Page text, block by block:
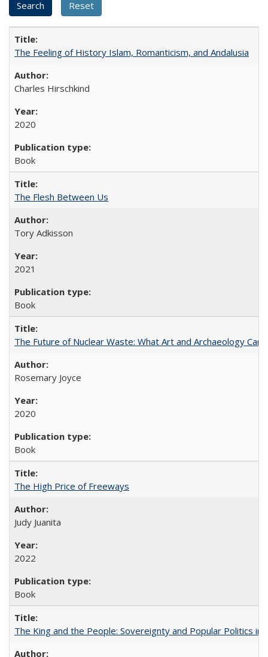
The Feeling of History Islam, Romanticism, and Andalusia
Charles Hirschkind
2020
Book
The Flesh Between Us
Tory Adkisson
2021
Book
The Future of Nuclear Waste: What Art and Archaeology
Rosemary Joyce
2020
Book
The High Price of Freeways
Judy Juanita
2022
Book
The King and the People: Sovereignty and Popular Politics in